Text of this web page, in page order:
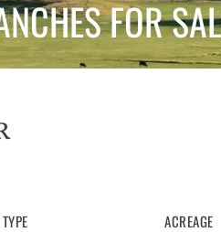
FOR
TYPE ACREAGE